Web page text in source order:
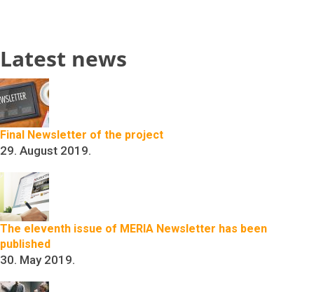
Latest news
Final Newsletter of the project
29. August 2019.
The eleventh issue of MERIA Newsletter has been
published
30. May 2019.